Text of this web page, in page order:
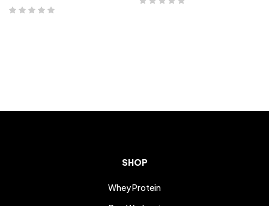
SHOP
Whey Protein